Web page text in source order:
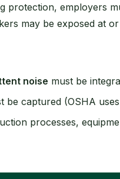
employers
may be exposed at
noise must be
be captured (OSHA
processes,